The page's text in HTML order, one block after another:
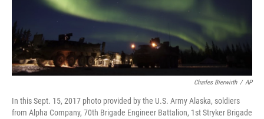
Charles Bierwirth / AP
In this Sept. 15, 2017 photo provided by the U.S. Army Alaska, soldiers
from Alpha Company, 70th Brigade Engineer Battalion, 1st Stryker Brigade